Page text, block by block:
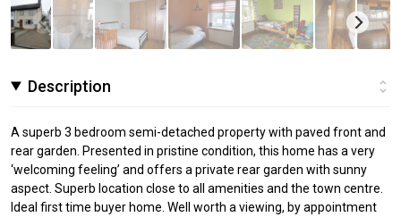
Description
A superb 3 bedroom semi-detached property with paved front and
rear garden. Presented in pristine condition, this home has a very
‘welcoming feeling’ and offers a private rear garden with sunny
aspect. Superb location close to all amenities and the town centre.
Ideal first time buyer home. Well worth a viewing, by appointment